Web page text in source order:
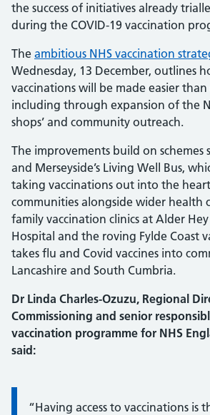
the success of initiatives already
during the COVID-19 vaccination
The ambitious NHS vaccination
Wednesday, 13 December, outlines
vaccinations will be made easier
including through expansion of the
shops’ and community outreach.
The improvements build on schemes
and Merseyside’s Living Well Bus,
taking vaccinations out into the
communities alongside wider health
family vaccination clinics at Alder Hey
Hospital and the roving Fylde Coast
takes flu and Covid vaccines into
Lancashire and South Cumbria.
Dr Linda Charles-Ozuzu, Regional
Commissioning and senior
vaccination programme for NHS
said:
Information:
“Having access to vaccinations is